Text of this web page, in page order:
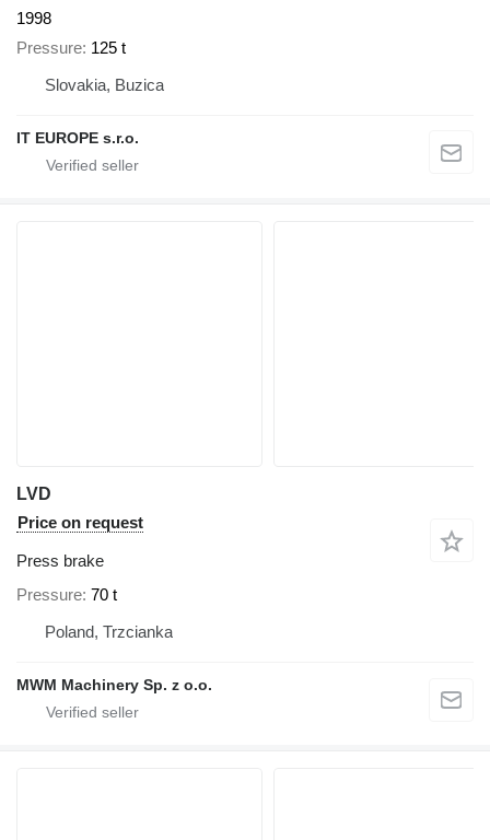
1998
Pressure 125 t
Slovakia, Buzica
IT EUROPE s.r.o.
LVD
Price on request
Press brake
Pressure 70 t
Poland, Trzcianka
MWM Machinery Sp. z o.o.